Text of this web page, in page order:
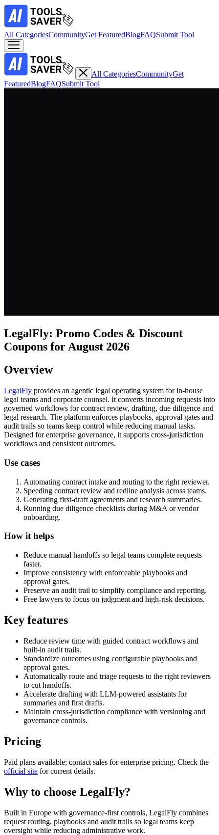
All CategoriesCommunityGet FeaturedBlogFAQSubmit Tool
All CategoriesCommunityGet
FeaturedBlogFAQSubmit Tool
LegalFly: Promo Codes & Discount
Coupons for August 2026
Overview
LegalFly provides an agentic legal operating system for in-house
legal teams and corporate counsel. It converts incoming requests into
governed workflows for contract review, drafting, due diligence and
legal research. The platform enforces playbooks, approval gates and
audit trails so teams keep control while reducing manual tasks.
Designed for enterprise governance, it supports cross-jurisdiction
workflows and consistent outcomes.
Use cases
Automating contract intake and routing to the right reviewer.
Speeding contract review and redline analysis across teams.
Generating first-draft agreements and research summaries.
Running due diligence checklists during M&A or vendor
onboarding.
How it helps
Reduce manual handoffs so legal teams complete requests
faster.
Improve consistency with enforceable playbooks and
approval gates.
Preserve an audit trail to simplify compliance and reporting.
Free lawyers to focus on judgment and high-risk decisions.
Key features
Reduce review time with guided contract workflows and
built-in audit trails.
Standardize outcomes using configurable playbooks and
approval gates.
Automatically route and triage requests to the right reviewers
to cut handoffs.
Accelerate drafting with LLM-powered assistants for
summaries and first drafts.
Maintain cross-jurisdiction compliance with versioning and
governance controls.
Pricing
Paid plans available; contact sales for enterprise pricing. Check the
official site for current details.
Why to choose LegalFly?
Built in Europe with governance-first controls, LegalFly combines
request routing, playbooks and audit trails so legal teams keep
oversight while reducing administrative work.